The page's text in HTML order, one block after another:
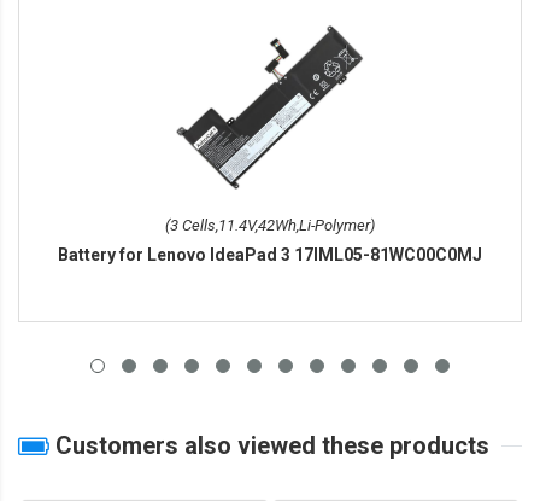
(3 Cells,11.4V,42Wh,Li-Polymer)
Battery for Lenovo IdeaPad 3 17IML05-81WC00C0MJ
Customers also viewed these products